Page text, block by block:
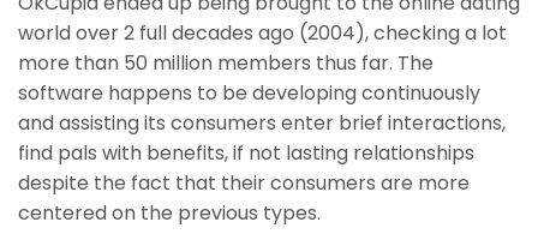
world over 2 full decades ago (2004), checking a lot
more than 50 million members thus far. The
software happens to be developing continuously
and assisting its consumers enter brief interactions,
find pals with benefits, if not lasting relationships
despite the fact that their consumers are more
centered on the previous types.